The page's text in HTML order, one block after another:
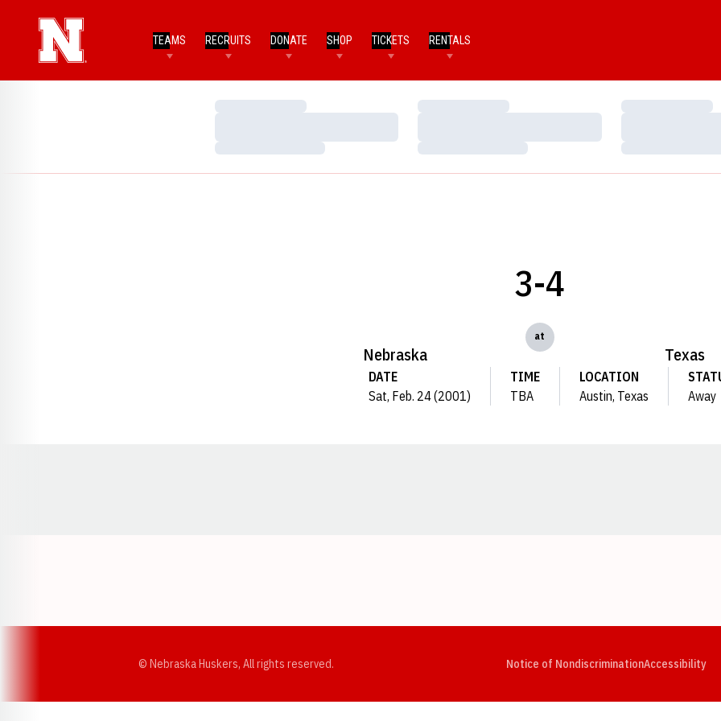
TEAMS RECRUITS DONATE SHOP TICKETS RENTALS
Loading…
Loading…
Loading…
Loading…
Loading…
Loading…
Nebraska
3-4
at
Texas
DATE
Sat, Feb. 24 (2001)
TIME
TBA
LOCATION
Austin, Texas
Away
© Nebraska Huskers, All rights reserved. Notice of NondiscriminationAccessibility